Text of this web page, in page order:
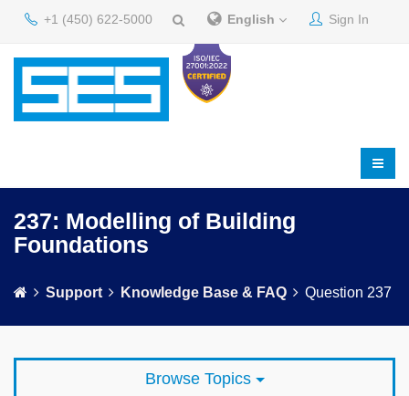
+1 (450) 622-5000 English Sign In
237: Modelling of Building
Foundations
Support Knowledge Base & FAQ Question 237
Browse Topics